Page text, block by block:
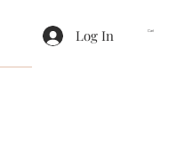
Cart
Log In